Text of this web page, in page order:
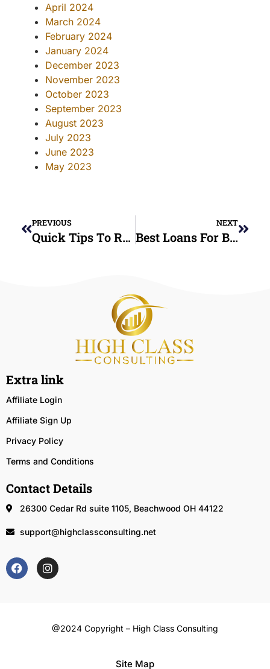
April 2024
March 2024
February 2024
January 2024
December 2023
November 2023
October 2023
September 2023
August 2023
July 2023
June 2023
May 2023
PREVIOUS
Quick Tips To Restore Your Credit Score Fast
NEXT
Best Loans For Bad Credit: What You Need To Know
Extra link
Affiliate Login
Affiliate Sign Up
Privacy Policy
Terms and Conditions
Contact Details
26300 Cedar Rd suite 1105, Beachwood OH 44122
support@highclassconsulting.net
@2024 Copyright – High Class Consulting
Site Map